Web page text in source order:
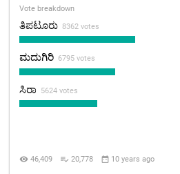
Vote breakdown
ತಿಪಟೂರು 8362 votes
ಮದುಗಿರಿ 6795 votes
ಸಿರಾ 5624 votes
 46,409  20,778  10 years ago